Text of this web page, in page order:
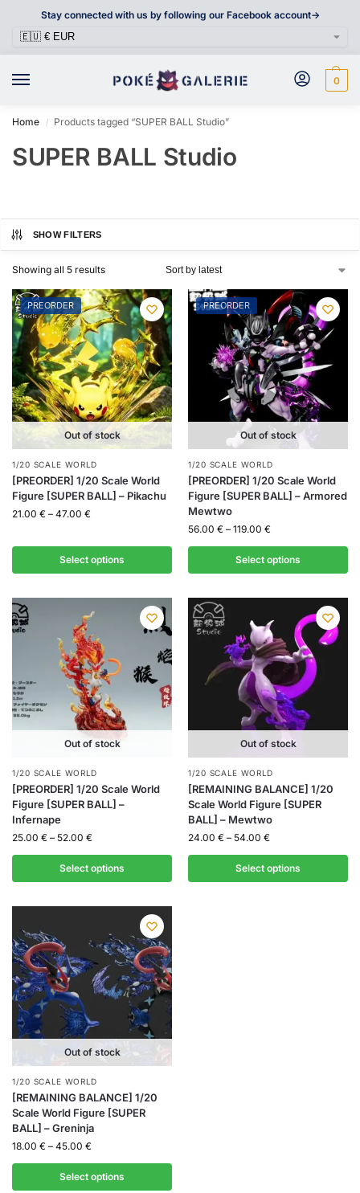
Stay connected with us by following our Facebook account->
0
Home / Products tagged “SUPER BALL Studio”
SUPER BALL Studio
SHOW FILTERS
Showing all 5 results
PREORDER
Out of stock
1/20 SCALE WORLD
[PREORDER] 1/20 Scale World
Figure [SUPER BALL] – Pikachu
21.00 € – 47.00 €
Select options
PREORDER
Out of stock
1/20 SCALE WORLD
[PREORDER] 1/20 Scale World
Figure [SUPER BALL] – Armored
Mewtwo
56.00 € – 119.00 €
Select options
Out of stock
1/20 SCALE WORLD
[PREORDER] 1/20 Scale World
Figure [SUPER BALL] –
Infernape
25.00 € – 52.00 €
Select options
Out of stock
1/20 SCALE WORLD
[REMAINING BALANCE] 1/20
Scale World Figure [SUPER
BALL] – Mewtwo
24.00 € – 54.00 €
Select options
Out of stock
1/20 SCALE WORLD
[REMAINING BALANCE] 1/20
Scale World Figure [SUPER
BALL] – Greninja
18.00 € – 45.00 €
Select options